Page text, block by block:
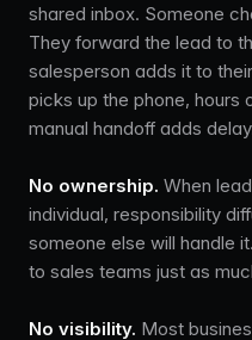
shared inbox. Someone
They forward the lead to
salesperson adds it to
picks up the phone, hours
manual handoff adds
No ownership. When
individual, responsibility
someone else will handle
to sales teams just as
No visibility. Most